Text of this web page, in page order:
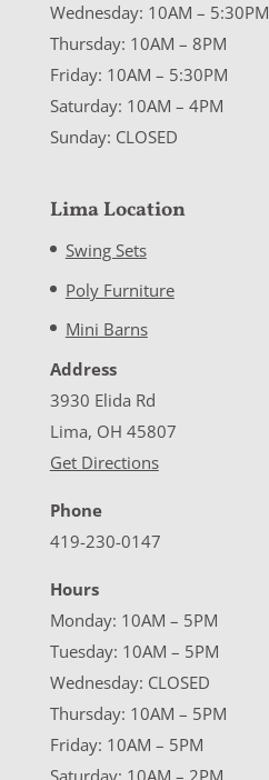
Wednesday: 10AM – 5:30PM
Thursday: 10AM – 8PM
Friday: 10AM – 5:30PM
Saturday: 10AM – 4PM
Sunday: CLOSED
Lima Location
Swing Sets
Poly Furniture
Mini Barns
Address
3930 Elida Rd
Lima, OH 45807
Get Directions
Phone
419-230-0147
Hours
Monday: 10AM – 5PM
Tuesday: 10AM – 5PM
Wednesday: CLOSED
Thursday: 10AM – 5PM
Friday: 10AM – 5PM
Saturday: 10AM – 2PM